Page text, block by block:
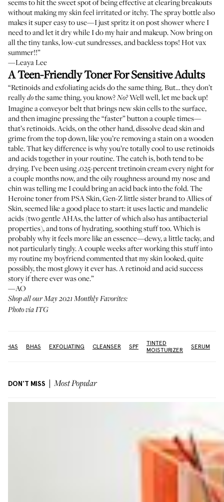
seems to hit the sweet spot of being effective at clearing breakouts
without making my skin feel irritated or itchy. The spray bottle also
makes it super easy to use—I just spritz it on post shower where I
need to and let it dry while I do my hair and makeup. Now bring on
all the tiny tanks, low-cut sundresses, and backless tops! Hot vax
summer!!”
—Leaya Lee
A Teen-Friendly Toner For Sensitive Adults
“Retinoids and exfoliating acids do the same thing. But… they don’t
reallydothe same thing, you know?No?Well well, let me back up!
Imagine a conveyor belt that brings new skin cells to the surface,
and then imagine pressing the “faster” button a couple times—
that’s retinoids. Acids, on the other hand, dissolve dead skin and
grime from the top down, like you’re removing a stain on a wooden
table. That key difference is why you’re totally cool to use retinoids
and acids together in your routine. The catch is, both tend to be
drying. I’ve been using .025-percent tretinoin cream every night for
a couple months now, and the oily roughness around my nose and
chin was telling me I could bring an acid back into the fold. The
Heroine toner from PSA Skin, Gen-Z little sister brand to Allies of
Skin, seemed like a good place to start: it uses lactic and mandelic
acids (two gentle AHAs, the latter of which also has antibacterial
properties), and tons of hydrating, soothing stuff too. Which is
probably why it feels more like an essence—dewy, a little tacky, and
not particularly tingly. A couple weeks after working this stuff into
my routine my boyfriend commented that my skin looked, quite
possibly, the most glowy it ever has. A retinoid and acid success
story if there ever was one.”
—AO
Shop all our May 2021 Monthly Favorites:
Photo via ITG
AHAS BHAS EXFOLIATING CLEANSER SPF
TINTED
MOISTURIZER
SERUM
DON'T MISS Most Popular